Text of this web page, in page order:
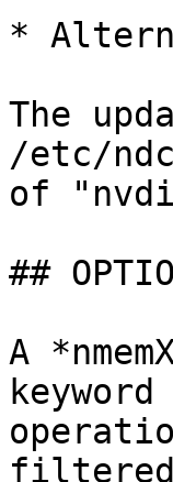
*
The
/etc/
of
##
A
filtered